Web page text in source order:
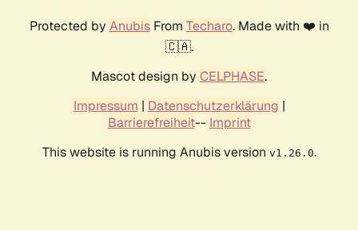
Protected by AnubisFrom Techaro. Made with ❤️ in
🇨🇦.
Mascot design by CELPHASE.
Impressum | Datenschutzerklärung |
Barrierefreiheit-- Imprint
This website is running Anubis version v1.26.0.